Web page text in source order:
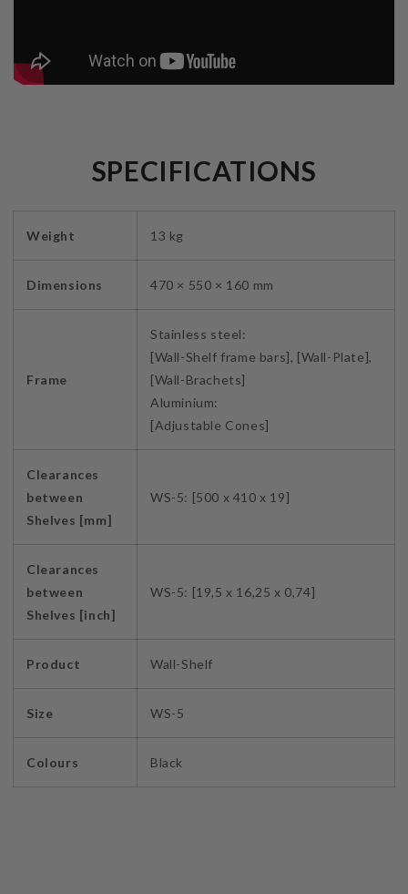
SPECIFICATIONS
Weight 13 kg
Dimensions 470 × 550 × 160 mm
Frame
Stainless steel:
[Wall-Shelf frame bars], [Wall-Plate],
[Wall-Brachets]
Aluminium:
[Adjustable Cones]
Clearances
between
Shelves [mm]
WS-5: [500 x 410 x 19]
Clearances
between
Shelves [inch]
WS-5: [19,5 x 16,25 x 0,74]
Product Wall-Shelf
Size WS-5
Colours Black